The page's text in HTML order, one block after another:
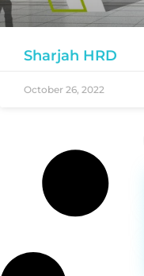
Sharjah HRD
October 26, 2022